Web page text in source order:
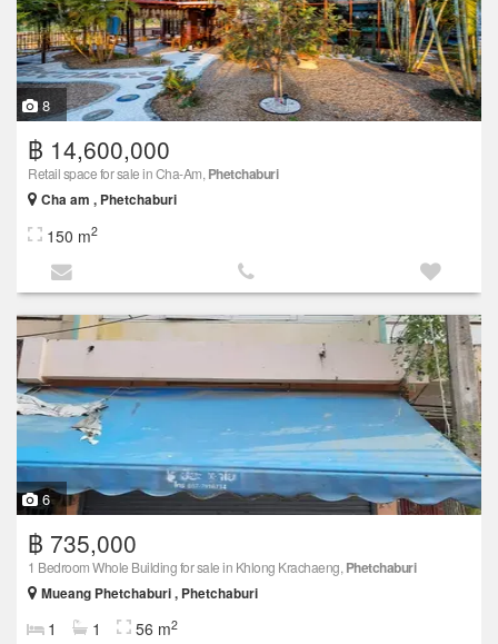
8
฿ 14,600,000
Retail space for sale in Cha-Am, Phetchaburi
Cha am , Phetchaburi
150 m2
6
฿ 735,000
1 Bedroom Whole Building for sale in Khlong Krachaeng, Phetchaburi
Mueang Phetchaburi , Phetchaburi
1 1 56 m2